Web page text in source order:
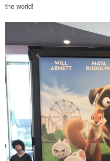
the world!